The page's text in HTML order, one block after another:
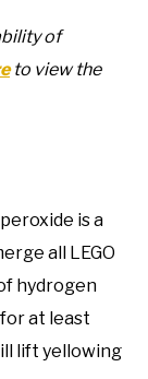
of
to view the
is a
all LEGO
hydrogen
at least
lift yellowing